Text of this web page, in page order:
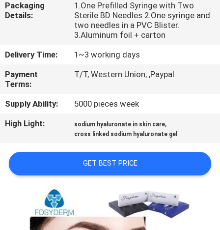
CONTACT
NEWS
CASES
REQUEST
QUOTE
SHOPPING
ONLINE
Packaging
Details:
1.One Prefilled Syringe with Two
Sterile BD Needles 2.One syringe and
two needles in a PVC Blister.
3.Aluminum foil + carton
Delivery Time:
1~3 working days
Payment
Terms:
T/T, Western Union, ,Paypal.
Supply Ability:
5000 pieces week
High Light:
sodium hyaluronate in skin care,
cross linked sodium hyaluronate gel
GET BEST PRICE